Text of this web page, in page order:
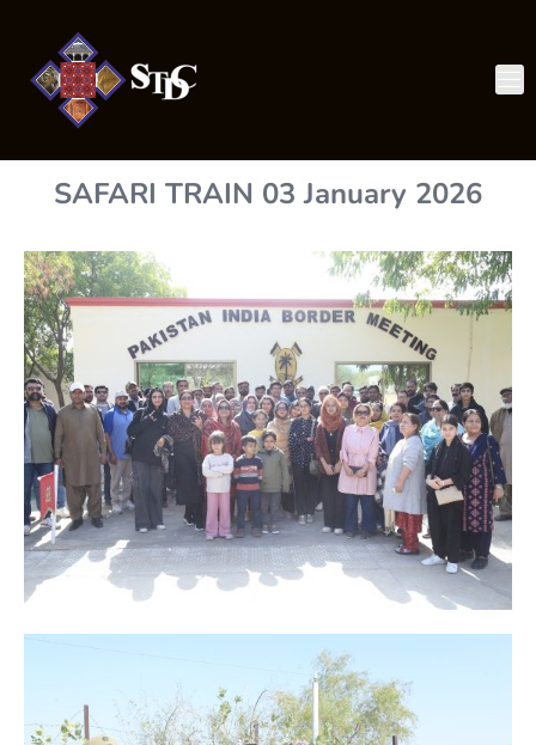
SAFARI TRAIN 03 January 2026